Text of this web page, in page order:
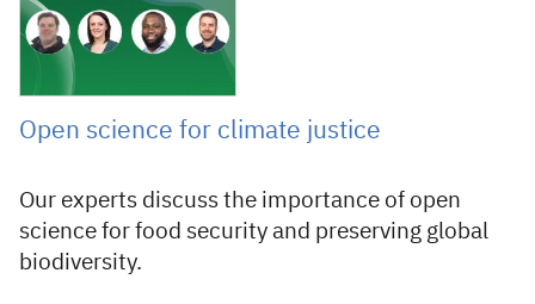
Open science for climate justice
Our experts discuss the importance of open
science for food security and preserving global
biodiversity.